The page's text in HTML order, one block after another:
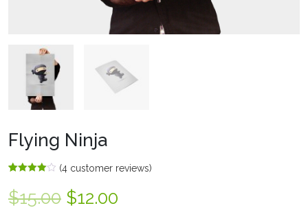
Flying Ninja
4.00
of 5
(4 customer reviews)
$15.00 $12.00